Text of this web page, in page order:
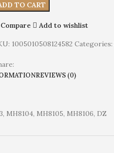
TO CART
Compare Add to wishlist
1005010508124582 Categories:
REVIEWS (0)
MH8104, MH8105, MH8106, DZ